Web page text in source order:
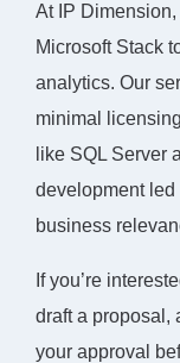
At IP Dimension,
Microsoft Stack
analytics. Our
minimal
like SQL Server
development led
business
If you’re
draft a proposal,
your approval